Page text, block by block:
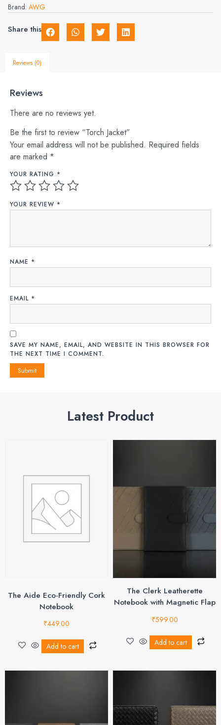
Brand: AWG
Share this
Reviews (0)
Reviews
There are no reviews yet.
Be the first to review “Torch Jacket”
Your email address will not be published. Required fields
are marked *
YOUR RATING *
YOUR REVIEW *
NAME *
EMAIL *
SAVE MY NAME, EMAIL, AND WEBSITE IN THIS BROWSER FOR
THE NEXT TIME I COMMENT.
Latest Product
The Aide Eco-Friendly Cork
Notebook
₹449.00
Add to cart
The Clerk Leatherette
Notebook with Magnetic Flap
₹599.00
Add to cart